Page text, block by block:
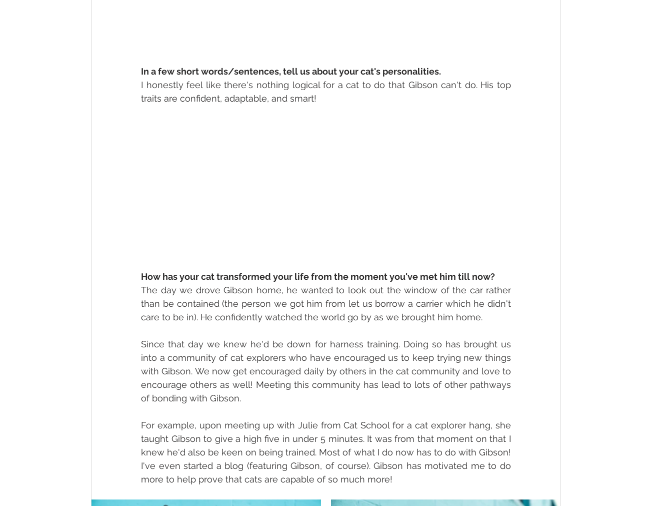
In a few short words/sentences, tell us about your cat's personalities.
I honestly feel like there's nothing logical for a cat to do that Gibson can't do. His top
traits are confident, adaptable, and smart!
How has your cat transformed your life from the moment you've met him till now?
The day we drove Gibson home, he wanted to look out the window of the car rather
than be contained (the person we got him from let us borrow a carrier which he didn't
care to be in). He confidently watched the world go by as we brought him home.
Since that day we knew he'd be down for harness training. Doing so has brought us
into a community of cat explorers who have encouraged us to keep trying new things
with Gibson. We now get encouraged daily by others in the cat community and love to
encourage others as well! Meeting this community has lead to lots of other pathways
of bonding with Gibson.
For example, upon meeting up with Julie from Cat School for a cat explorer hang, she
taught Gibson to give a high five in under 5 minutes. It was from that moment on that I
knew he'd also be keen on being trained. Most of what I do now has to do with Gibson!
I've even started a blog (featuring Gibson, of course). Gibson has motivated me to do
more to help prove that cats are capable of so much more!